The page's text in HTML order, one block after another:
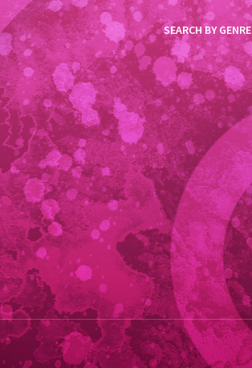
SEARCH BY GENRE